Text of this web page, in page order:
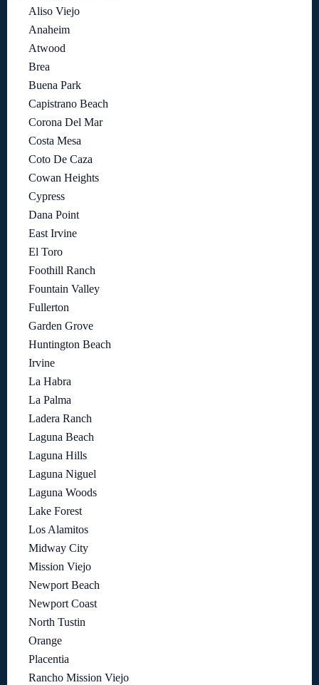
Aliso Viejo
Anaheim
Atwood
Brea
Buena Park
Capistrano Beach
Corona Del Mar
Costa Mesa
Coto De Caza
Cowan Heights
Cypress
Dana Point
East Irvine
El Toro
Foothill Ranch
Fountain Valley
Fullerton
Garden Grove
Huntington Beach
Irvine
La Habra
La Palma
Ladera Ranch
Laguna Beach
Laguna Hills
Laguna Niguel
Laguna Woods
Lake Forest
Los Alamitos
Midway City
Mission Viejo
Newport Beach
Newport Coast
North Tustin
Orange
Placentia
Rancho Mission Viejo